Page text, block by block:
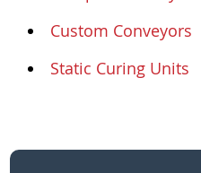
Custom Conveyors
Static Curing Units